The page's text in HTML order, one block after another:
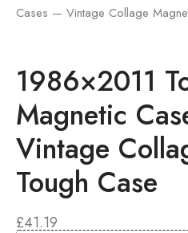
Cases — Vintage Collage
1986×2011
Magnetic
Vintage
Tough Case
£41.19